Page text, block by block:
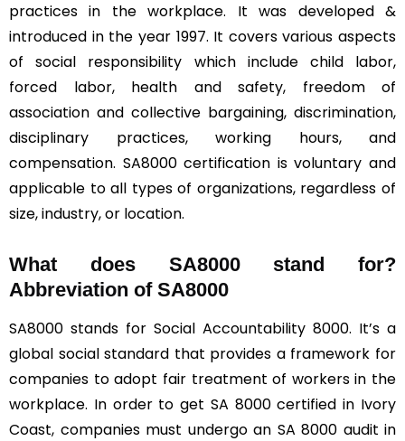
practices in the workplace. It was developed &
introduced in the year 1997. It covers various aspects
of social responsibility which include child labor,
forced labor, health and safety, freedom of
association and collective bargaining, discrimination,
disciplinary practices, working hours, and
compensation. SA8000 certification is voluntary and
applicable to all types of organizations, regardless of
size, industry, or location.
What does SA8000 stand for?
Abbreviation of SA8000
SA8000 stands for Social Accountability 8000. It’s a
global social standard that provides a framework for
companies to adopt fair treatment of workers in the
workplace. In order to get SA 8000 certified in Ivory
Coast, companies must undergo an SA 8000 audit in